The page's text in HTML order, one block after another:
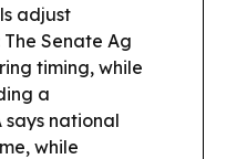
adjust
The Senate Ag
timing, while
a
says national
while